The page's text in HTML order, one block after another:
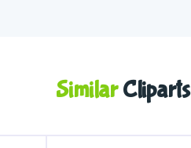
SimilarCliparts